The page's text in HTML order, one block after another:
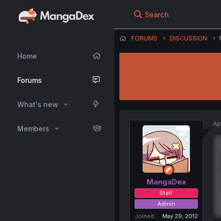
Home
Forums
What's new
Members
Search
FORUMS DISCUSSION
MangaDex
Staff
Admin
Joined
May 29, 2012